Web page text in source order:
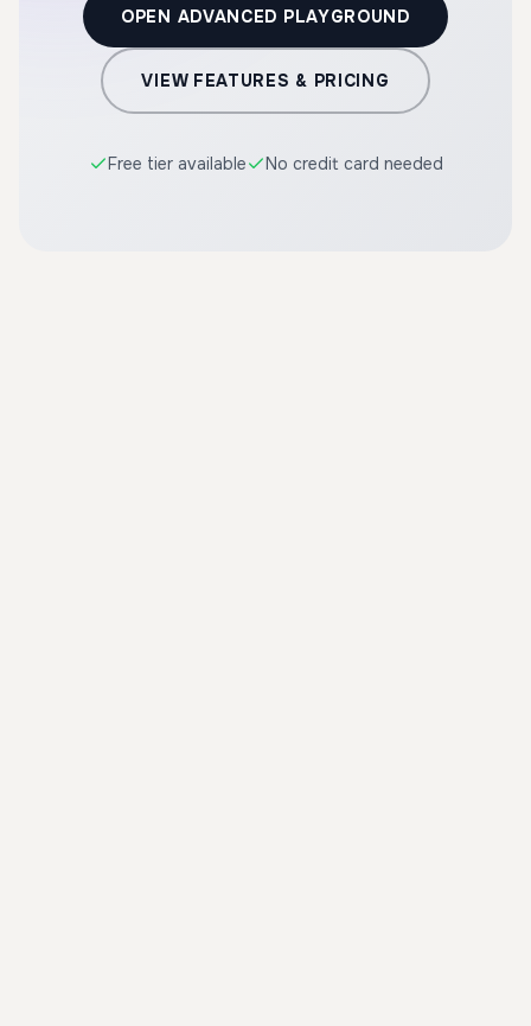
OPEN ADVANCED PLAYGROUND
VIEW FEATURES & PRICING
Free tier available No credit card needed